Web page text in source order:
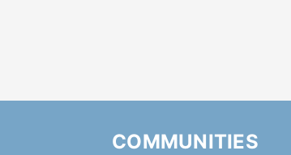
COMMUNITIES